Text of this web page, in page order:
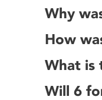
Why
How
What is
Will 6